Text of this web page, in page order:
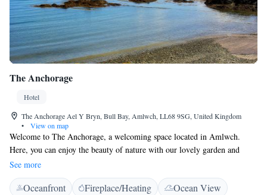
The Anchorage
Hotel
The Anchorage Ael Y Bryn, Bull Bay, Amlwch, LL68 9SG, United Kingdom
•
View on map
Welcome to The Anchorage, a welcoming space located in Amlwch.
Here, you can enjoy the beauty of nature with our lovely garden and
relax in our comfortable, smoke-free rooms. We provide free WiFi to
help you stay connected, and our terrace is perfect for soaking up the
fresh air. If you're looking to explore, the stunning Snowdon Mountain
See more
Oceanfront Fireplace/Heating
Ocean View